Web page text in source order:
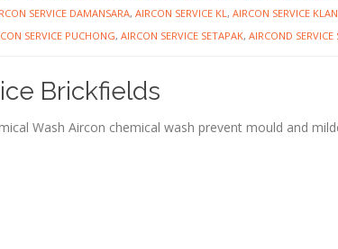
SERVICE DAMANSARA, AIRCON SERVICE KL, AIRCON SERVICE
SERVICE PUCHONG, AIRCON SERVICE SETAPAK, AIRCOND SERVICE
Brickfields
Wash Aircon chemical wash prevent mould and